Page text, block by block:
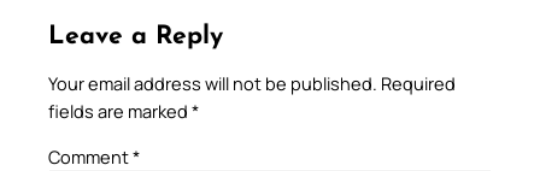
Leave a Reply
Your email address will not be published. Required
fields are marked *
Comment*